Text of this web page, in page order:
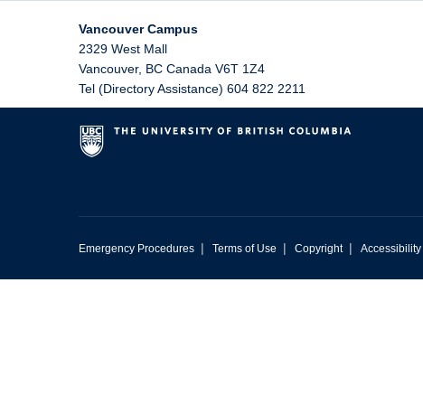
Vancouver Campus
2329 West Mall
Vancouver, BC Canada V6T 1Z4
Tel (Directory Assistance) 604 822 2211
Emergency Procedures | Terms of Use | Copyright | Accessibility